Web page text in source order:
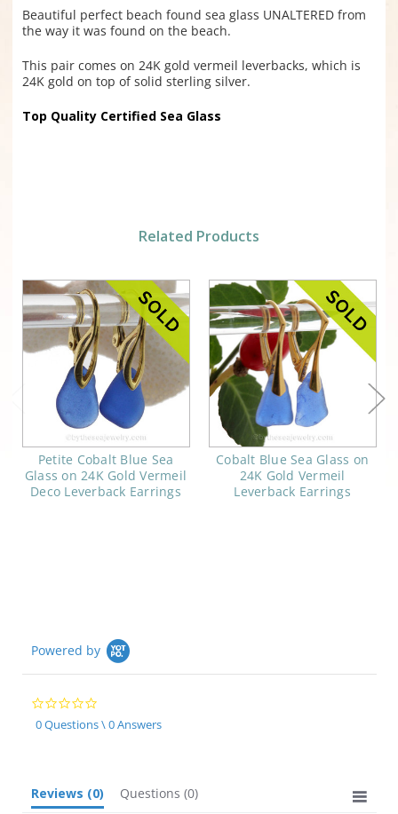
Beautiful perfect beach found sea glass UNALTERED from
the way it was found on the beach.
This pair comes on 24K gold vermeil leverbacks, which is
24K gold on top of solid sterling silver.
Top Quality Certified Sea Glass
Related Products
Petite Cobalt Blue Sea
Glass on 24K Gold Vermeil
Deco Leverback Earrings
Cobalt Blue Sea Glass on
24K Gold Vermeil
Leverback Earrings
Powered by
0.0
star
rating
0 Questions \ 0 Answers
Reviews (0) Questions (0)